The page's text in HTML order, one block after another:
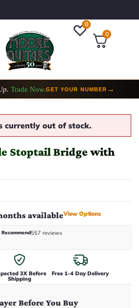
0
0
Trade Now.GET YOUR NUMBER →
currently out of stock.
Stoptail Bridge with
availableView Options
Recommend557 reviews
3X Before
Shipping
Free 1-4 Day Delivery
Before You Buy